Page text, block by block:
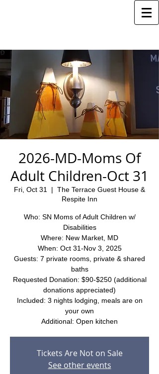
2026-MD-Moms Of
Adult Children-Oct 31
Fri, Oct 31
  |
The Terrace Guest House &
Respite Inn
Who: SN Moms of Adult Children w/
Disabilities
Where: New Market, MD
When: Oct 31-Nov 3, 2025
Guests: 7 private rooms, private & shared
baths
Requested Donation: $90-$250 (additional
donations appreciated)
Included: 3 nights lodging, meals are on
your own
Additional: Open kitchen
Tickets Are Not on Sale
See other events